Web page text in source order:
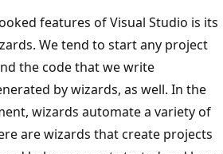
features of Visual Studio is its
We tend to start any project
the code that we write
by wizards, as well. In the
wizards automate a variety of
are wizards that create projects